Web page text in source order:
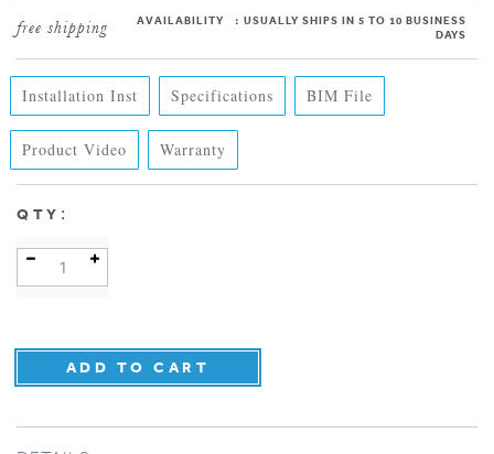
AVAILABILITY : USUALLY SHIPS IN 5 TO 10 BUSINESS
DAYS
Installation Inst Specifications BIM File
Product Video Warranty
QTY :